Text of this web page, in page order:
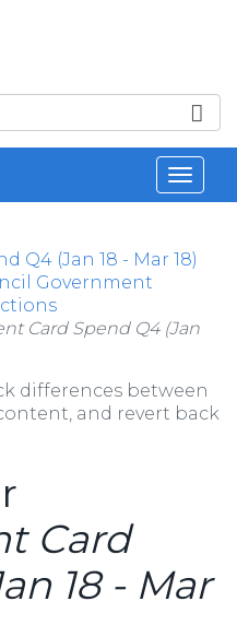
Q4 (Jan 18 - Mar 18)
Government
Card Spend Q4 (Jan
differences between
and revert back
Card
18 - Mar